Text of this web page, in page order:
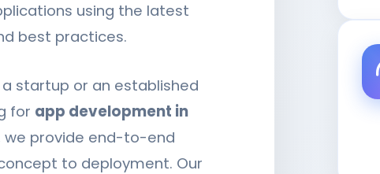
using the latest
best practices.
startup or an established
for app development in
we provide end-to-end
to deployment. Our